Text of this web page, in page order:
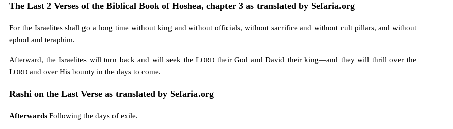
The Last 2 Verses of the Biblical Book of Hoshea, chapter 3 as translated by Sefaria.org
For the Israelites shall go a long time without king and without officials, without sacrifice and without cult pillars, and without
ephod and teraphim.
Afterward, the Israelites will turn back and will seek the LORD their God and David their king—and they will thrill over the
LORD and over His bounty in the days to come.
Rashi on the Last Verse as translated by Sefaria.org
Afterwards Following the days of exile.